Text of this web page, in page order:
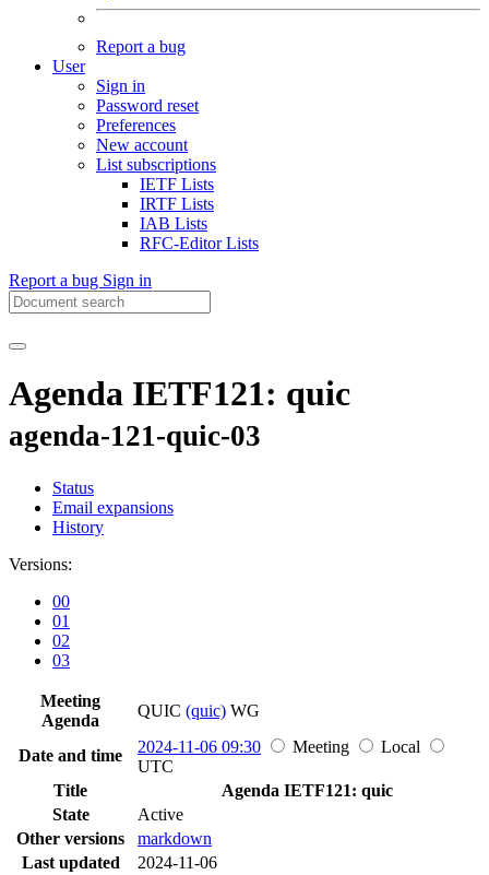
Report a bug
User
Sign in
Password reset
Preferences
New account
List subscriptions
IETF Lists
IRTF Lists
IAB Lists
RFC-Editor Lists
Report a bug Sign in
Agenda IETF121: quic
agenda-121-quic-03
Status
Email expansions
History
Versions:
00
01
02
03
Meeting
Agenda
QUIC (quic) WG
Date and time 2024-11-06 09:30 Meeting
Local
UTC
Title
Agenda IETF121: quic
State
Active
Other versions
markdown
Last updated
2024-11-06